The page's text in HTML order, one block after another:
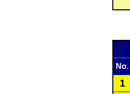
No.
1